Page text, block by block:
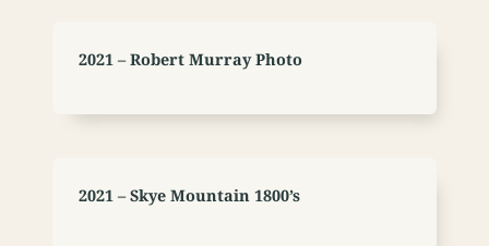
2021 – Robert Murray Photo
2021 – Skye Mountain 1800’s